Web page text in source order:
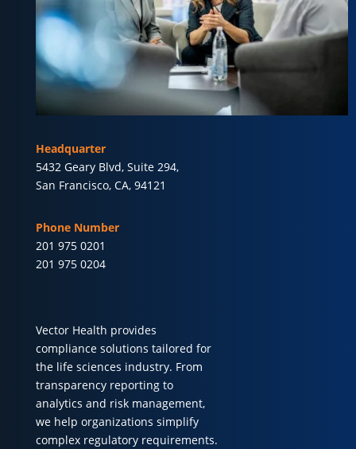
Headquarter
5432 Geary Blvd, Suite 294,
San Francisco, CA, 94121
Phone Number
201 975 0201
201 975 0204
Vector Health provides
compliance solutions tailored for
the life sciences industry. From
transparency reporting to
analytics and risk management,
we help organizations simplify
complex regulatory requirements.